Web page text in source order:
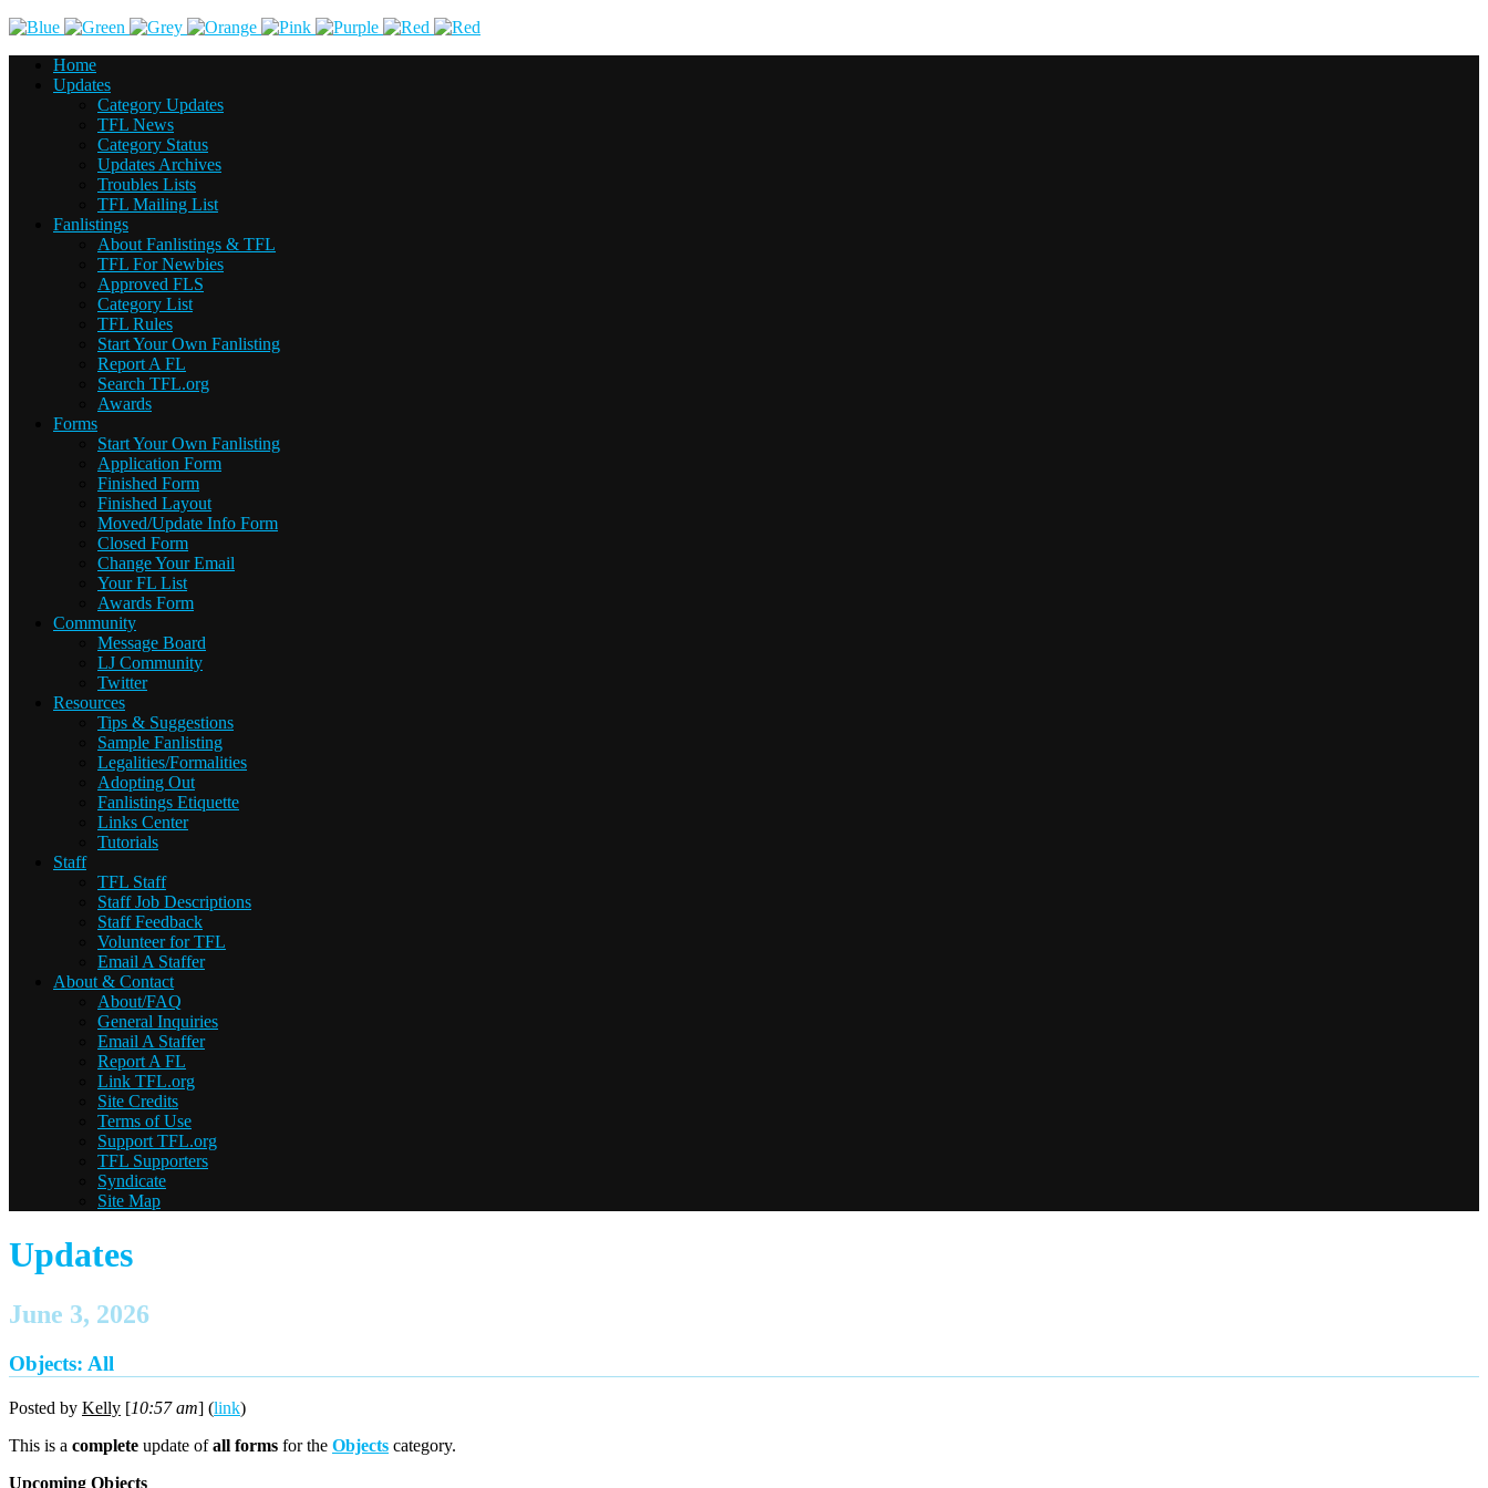
Home
Updates
Category Updates
TFL News
Category Status
Updates Archives
Troubles Lists
TFL Mailing List
Fanlistings
About Fanlistings & TFL
TFL For Newbies
Approved FLS
Category List
TFL Rules
Start Your Own Fanlisting
Report A FL
Search TFL.org
Awards
Forms
Start Your Own Fanlisting
Application Form
Finished Form
Finished Layout
Moved/Update Info Form
Closed Form
Change Your Email
Your FL List
Awards Form
Community
Message Board
LJ Community
Twitter
Resources
Tips & Suggestions
Sample Fanlisting
Legalities/Formalities
Adopting Out
Fanlistings Etiquette
Links Center
Tutorials
Staff
TFL Staff
Staff Job Descriptions
Staff Feedback
Volunteer for TFL
Email A Staffer
About & Contact
About/FAQ
General Inquiries
Email A Staffer
Report A FL
Link TFL.org
Site Credits
Terms of Use
Support TFL.org
TFL Supporters
Syndicate
Site Map
Updates
June 3, 2026
Objects: All
Posted by Kelly [10:57 am] (link)
This is a complete update ofall forms for the Objects category.
Upcoming Objects